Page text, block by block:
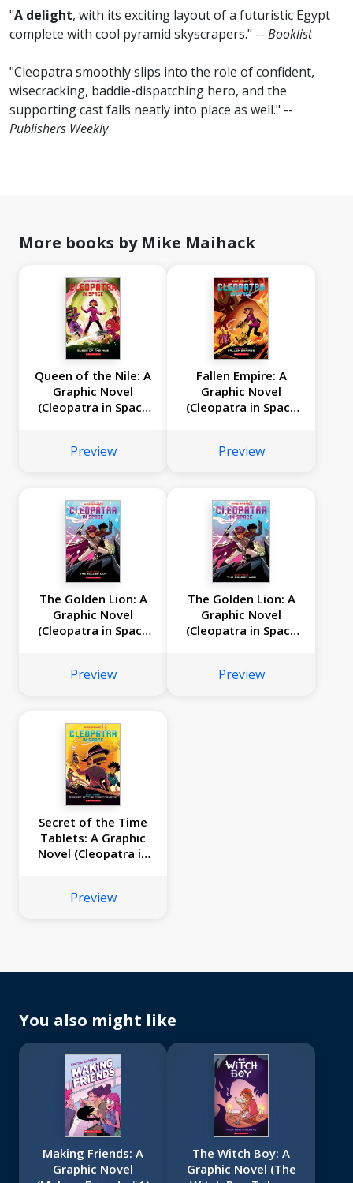
"A delight, with its exciting layout of a futuristic Egypt
complete with cool pyramid skyscrapers." -- Booklist
"Cleopatra smoothly slips into the role of confident,
wisecracking, baddie-dispatching hero, and the
supporting cast falls neatly into place as well." --
Publishers Weekly
More books by Mike Maihack
Queen of the Nile: A
Graphic Novel
(Cleopatra in Space
Preview
Fallen Empire: A
Graphic Novel
(Cleopatra in Space
Preview
The Golden Lion: A
Graphic Novel
(Cleopatra in Space
Preview
The Golden Lion: A
Graphic Novel
(Cleopatra in Space
Preview
Secret of the Time
Tablets: A Graphic
Novel (Cleopatra in
Preview
You also might like
Making Friends: A
Graphic Novel
The Witch Boy: A
Graphic Novel (The